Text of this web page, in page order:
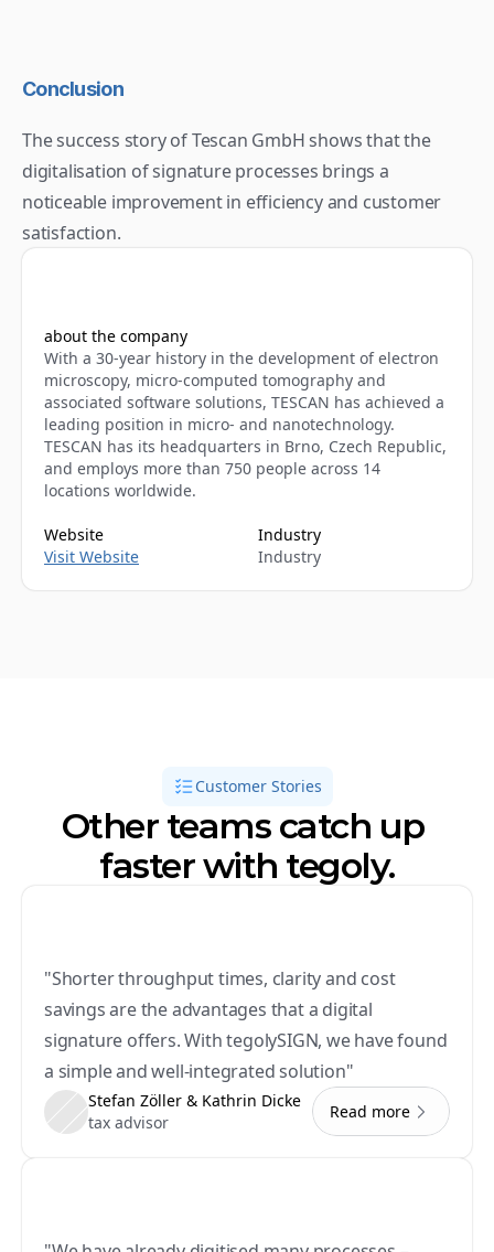
Conclusion
The success story of Tescan GmbH shows that the
digitalisation of signature processes brings a
noticeable improvement in efficiency and customer
satisfaction.
about the company
With a 30-year history in the development of electron
microscopy, micro-computed tomography and
associated software solutions, TESCAN has achieved a
leading position in micro- and nanotechnology.
TESCAN has its headquarters in Brno, Czech Republic,
and employs more than 750 people across 14
locations worldwide.
Website
Visit Website
Industry
Industry
Customer Stories
Other teams catch up
faster with tegoly.
"Shorter throughput times, clarity and cost
savings are the advantages that a digital
signature offers. With tegolySIGN, we have found
a simple and well-integrated solution"
Stefan Zöller & Kathrin Dicke
tax advisor
Read more